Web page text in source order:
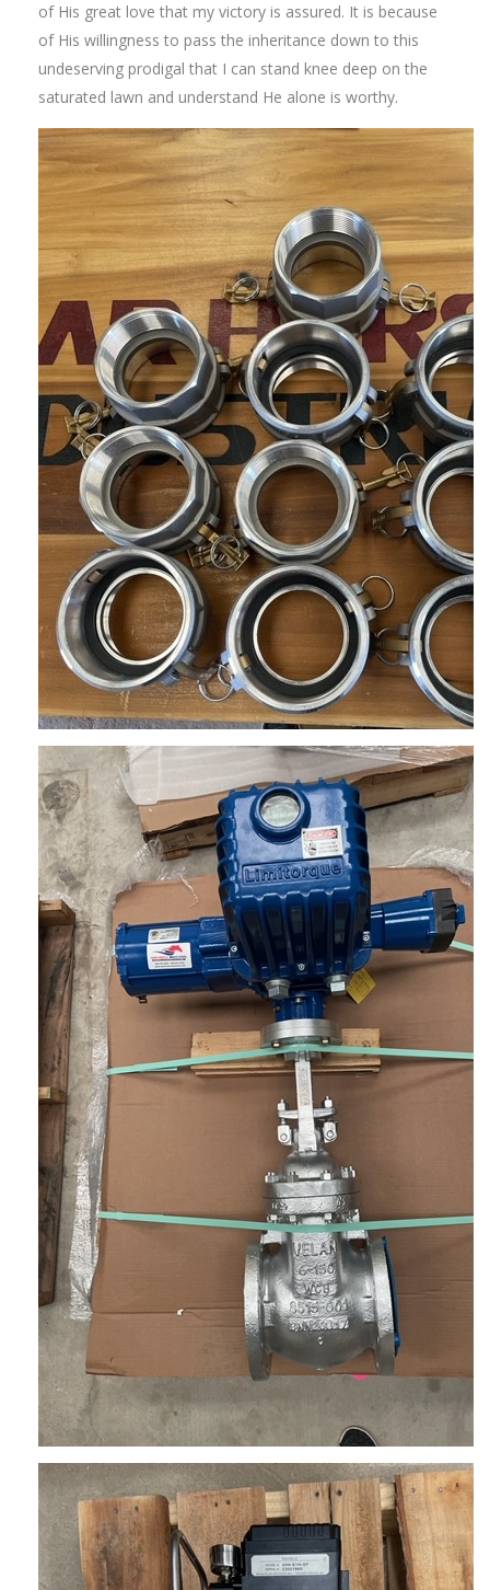
of His great love that my victory is assured. It is because
of His willingness to pass the inheritance down to this
undeserving prodigal that I can stand knee deep on the
saturated lawn and understand He alone is worthy.